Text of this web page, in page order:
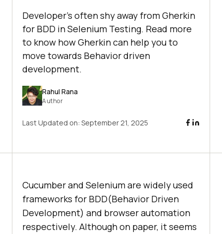
Developer's often shy away from Gherkin
for BDD in Selenium Testing. Read more
to know how Gherkin can help you to
move towards Behavior driven
development.
Rahul Rana
Author
Last Updated on: September 21, 2025
Cucumber and Selenium are widely used
frameworks for BDD(Behavior Driven
Development) and browser automation
respectively. Although on paper, it seems